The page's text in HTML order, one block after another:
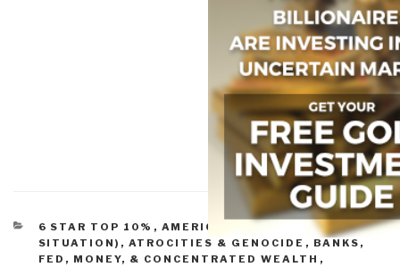
CATEGORIES
6 STAR TOP 10% , AMERICA (FOUNDERS, CURRENT
SITUATION) , ATROCITIES & GENOCIDE , BANKS,
FED, MONEY, & CONCENTRATED WEALTH ,